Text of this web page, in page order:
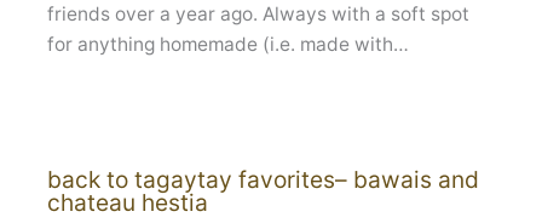
friends over a year ago. Always with a soft spot
for anything homemade (i.e. made with…
back to tagaytay favorites– bawais and
chateau hestia